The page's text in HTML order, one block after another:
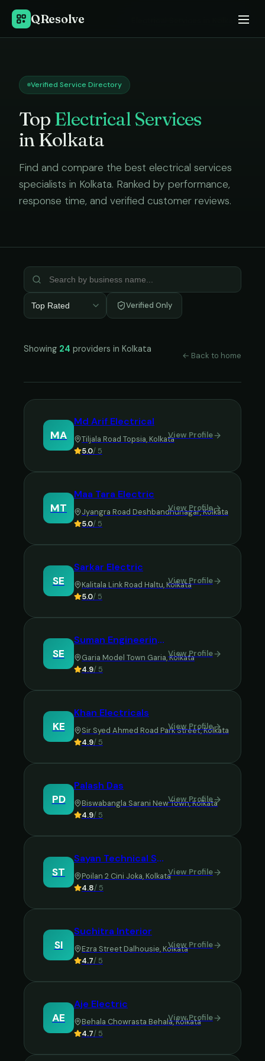
QResolve
Home Kolkata
Verified Service Directory
Top Electrical Services
in Kolkata
Find and compare the best electrical services
specialists in Kolkata. Ranked by performance,
response time, and verified customer reviews.
Top Rated Verified Only
Showing 24 providers in Kolkata
← Back to home
MA
Md Arif Electrical
Tiljala Road Topsia, Kolkata
5.0/ 5
View Profile
MT
Maa Tara Electric
Jyangra Road Deshbandhunagar,Kolkata
5.0/ 5
View Profile
SE
Sarkar Electric
Kalitala Link Road Haltu, Kolkata
5.0/ 5
View Profile
SE
Suman Engineering Company
Garia Model Town Garia,Kolkata
4.9/ 5
View Profile
KE
Khan Electricals
Sir Syed Ahmed Road Park Street,Kolkata
4.9/ 5
View Profile
PD
Palash Das
Biswabangla Sarani New Town,Kolkata
4.9/ 5
View Profile
ST
Sayan Technical Solution
Poilan 2 Cini Joka, Kolkata
4.8/ 5
View Profile
SI
Suchitra Interior
Ezra Street Dalhousie, Kolkata
4.7/ 5
View Profile
AE
Aje Electric
Behala Chowrasta Behala,Kolkata
4.7/ 5
View Profile